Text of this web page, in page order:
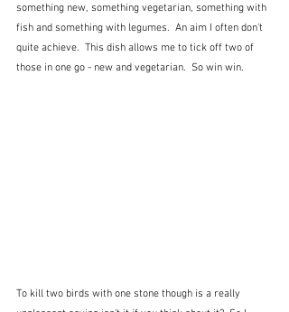
something new, something vegetarian, something with
fish and something with legumes.  An aim I often don't
quite achieve.  This dish allows me to tick off two of
those in one go - new and vegetarian.  So win win.
To kill two birds with one stone though is a really